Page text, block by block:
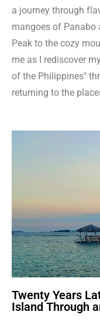
a journey through
mangoes of Panabo
Peak to the cozy
me as I rediscover
of the Philippines"
returning to the
Twenty Years
Island Through